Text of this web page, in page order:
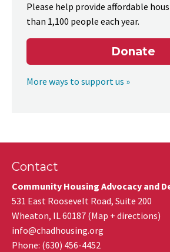
Please help provide affordable
than 1,100 people each year.
Donate
More ways to support us »
Contact
Community Housing Advocacy and
531 East Roosevelt Road, Suite 200
Wheaton, IL60187 (Map + directions)
info@chadhousing.org
Phone: (630) 456-4452